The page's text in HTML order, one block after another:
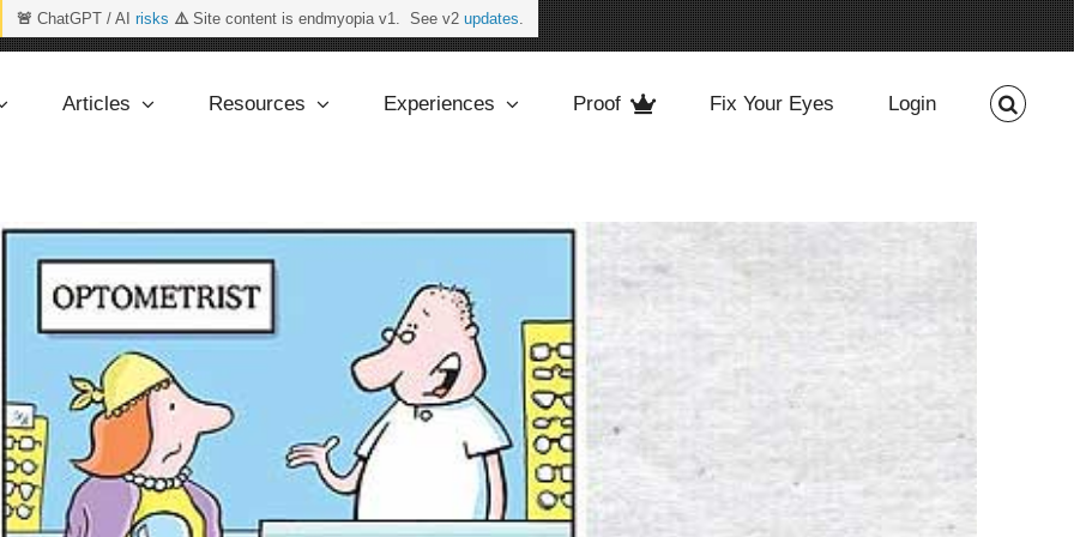
🚨 ChatGPT / AI risks ⚠️Site content is endmyopia v1. See v2 updates.
Articles Resources Experiences Proof Fix Your Eyes Login